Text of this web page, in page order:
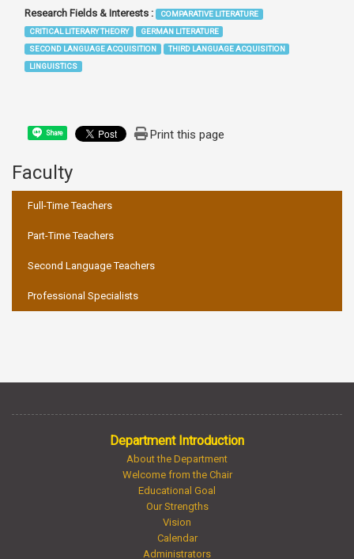
Research Fields & Interests :
COMPARATIVE LITERATURE
CRITICAL LITERARY THEORY
GERMAN LITERATURE
SECOND LANGUAGE ACQUISITION
THIRD LANGUAGE ACQUISITION
LINGUISTICS
Share Print this page
Faculty
Full-Time Teachers
Part-Time Teachers
Second Language Teachers
Professional Specialists
Department Introduction
About the Department
Welcome from the Chair
Educational Goal
Our Strengths
Vision
Calendar
Administrators